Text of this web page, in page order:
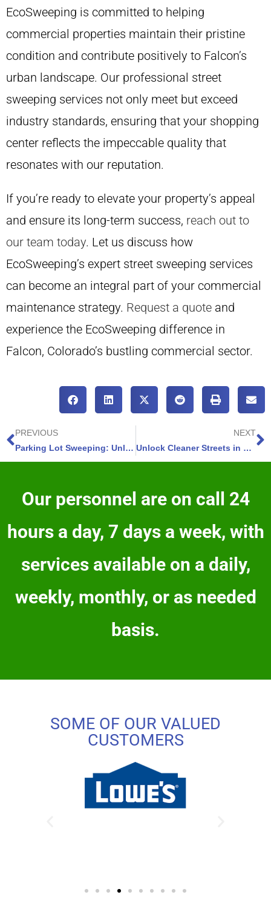
EcoSweeping is committed to helping
commercial properties maintain their pristine
condition and contribute positively to Falcon’s
urban landscape. Our professional street
sweeping services not only meet but exceed
industry standards, ensuring that your shopping
center reflects the impeccable quality that
resonates with our reputation.
If you’re ready to elevate your property’s appeal
and ensure its long-term success, reach out to
our team today. Let us discuss how
EcoSweeping’s expert street sweeping services
can become an integral part of your commercial
maintenance strategy. Request a quote and
experience the EcoSweeping difference in
Falcon, Colorado’s bustling commercial sector.
PREVIOUS
Parking Lot Sweeping: Unlock Cleaner Streets in Castle Rock Colorado with EcoSweeping – 4 Ways To Transform Your Experience
NEXT
Unlock Cleaner Streets in Monument – Colorado EcoSweeping
Our personnel are on call 24
hours a day, 7 days a week, with
services available on a daily,
weekly, monthly, or as needed
basis.
SOME OF OUR VALUED
CUSTOMERS